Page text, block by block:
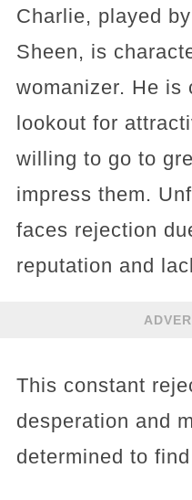
Charlie, played
Sheen, is
womanizer. He is
lookout for
willing to go to
impress them.
faces rejection
reputation and
This constant
desperation and
determined to